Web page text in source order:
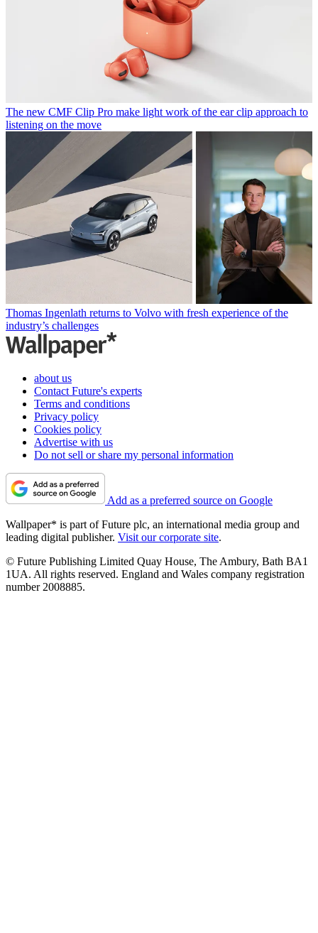
The new CMF Clip Pro make light work of the ear clip approach to
listening on the move
Thomas Ingenlath returns to Volvo with fresh experience of the
industry’s challenges
about us
Contact Future's experts
Terms and conditions
Privacy policy
Cookies policy
Advertise with us
Do not sell or share my personal information
Add as a preferred source on Google
Wallpaper* is part of Future plc, an international media group and
leading digital publisher. Visit our corporate site.
© Future Publishing Limited Quay House, The Ambury, Bath BA1
1UA. All rights reserved. England and Wales company registration
number 2008885.